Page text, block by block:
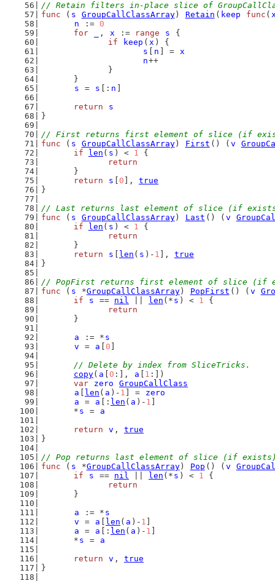
// Retain filters in-place slice of
func ( s GroupCallClassArray) Retain ( keep func (
n
:= 0
for
, x := range s
{
if
keep ( x ) {
s
n ] = x
n++
		}
	}
s
= s [: n
return
s
}
// First returns first element of slice (if
func ( s GroupCallClassArray) First () ( v
if
len ( s ) < 1 {
return
	}
return
s 0 ], true
}
// Last returns last element of slice (if
func ( s GroupCallClassArray) Last () ( v
if
len ( s ) < 1 {
return
	}
return
s len ( s )- 1 ], true
}
// PopFirst returns first element of slice (if
func ( s *GroupCallClassArray) PopFirst () ( v
if
s == nil len (* s ) < 1 {
return
	}
a
:= * s
v
= a 0
// Delete by index from SliceTricks.
copy( a 0 :], a 1 :])
var
zero
GroupCallClass
a
len ( a )- 1 ] =
zero
a
= a [: len ( a )- 1
	*
s =
a
return
v , true
}
// Pop returns last element of slice (if
func ( s *GroupCallClassArray) Pop () ( v
if
s == nil len (* s ) < 1 {
return
	}
a
:= * s
v
= a len ( a )- 1
a
= a [: len ( a )- 1
	*
s =
a
return
v , true
}